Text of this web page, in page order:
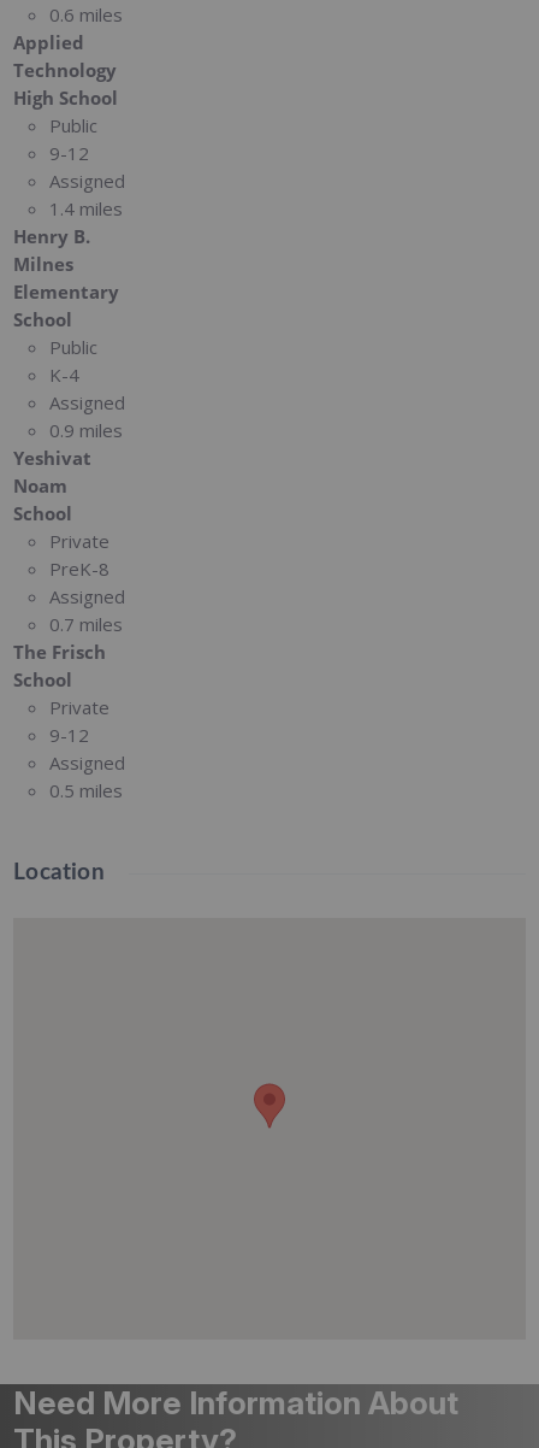
0.6 miles
Applied
Technology
High School
Public
9-12
Assigned
1.4 miles
Henry B.
Milnes
Elementary
School
Public
K-4
Assigned
0.9 miles
Yeshivat
Noam
School
Private
PreK-8
Assigned
0.7 miles
The Frisch
School
Private
9-12
Assigned
0.5 miles
Location
Need More Information About